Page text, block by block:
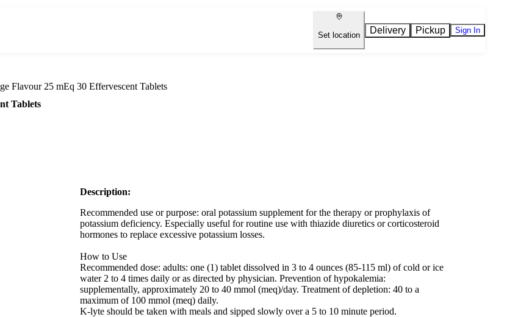
Set location Delivery Pickup Sign In
Flavour 25 mEq 30 Effervescent Tablets
Tablets
Description:
Recommended use or purpose: oral potassium supplement for the therapy or prophylaxis of
potassium deficiency. Especially useful for routine use with thiazide diuretics or corticosteroid
hormones to replace excessive potassium losses.
How to Use
Recommended dose: adults: one (1) tablet dissolved in 3 to 4 ounces (85-115 ml) of cold or ice
water 2 to 4 times daily or as directed by physician. Prevention of hypokalemia:
supplementally, approximately 20 to 40 mmol (meq)/day. Treatment of depletion: 40 to a
maximum of 100 mmol (meq) daily.
K-lyte should be taken with meals and sipped slowly over a 5 to 10 minute period.